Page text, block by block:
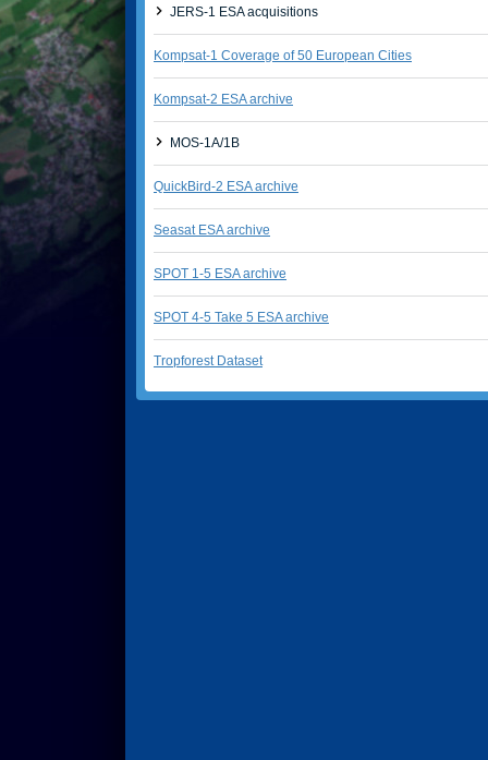
JERS-1 ESA acquisitions
Kompsat-1 Coverage of 50 European Cities
Kompsat-2 ESA archive
MOS-1A/1B
QuickBird-2 ESA archive
Seasat ESA archive
SPOT 1-5 ESA archive
SPOT 4-5 Take 5 ESA archive
Tropforest Dataset